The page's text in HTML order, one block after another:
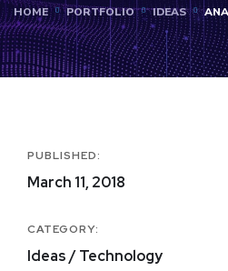
HOME PORTFOLIO IDEAS
PUBLISHED:
March 11, 2018
CATEGORY:
Ideas / Technology